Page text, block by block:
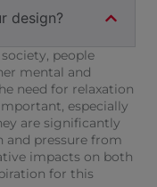
design?
people
mental and
need for relaxation
especially
are significantly
pressure from
impacts on both
for this